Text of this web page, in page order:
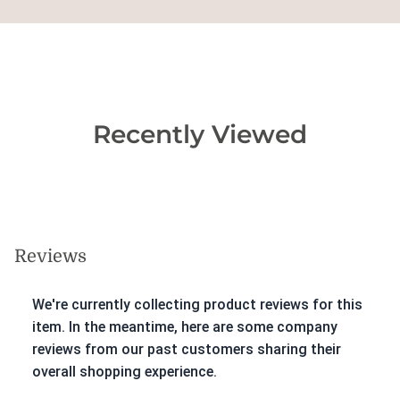
Recently Viewed
Reviews
We're currently collecting product reviews for this
item. In the meantime, here are some company
reviews from our past customers sharing their
overall shopping experience.